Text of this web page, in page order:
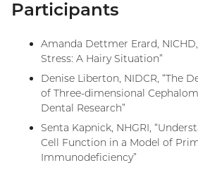
Participants
Amanda Dettmer Erard,
Stress: A Hairy Situation”
Denise Liberton, NIDCR, “The
of Three-dimensional
Dental Research”
Senta Kapnick, NHGRI,
Cell Function in a Model of
Immunodeficiency”